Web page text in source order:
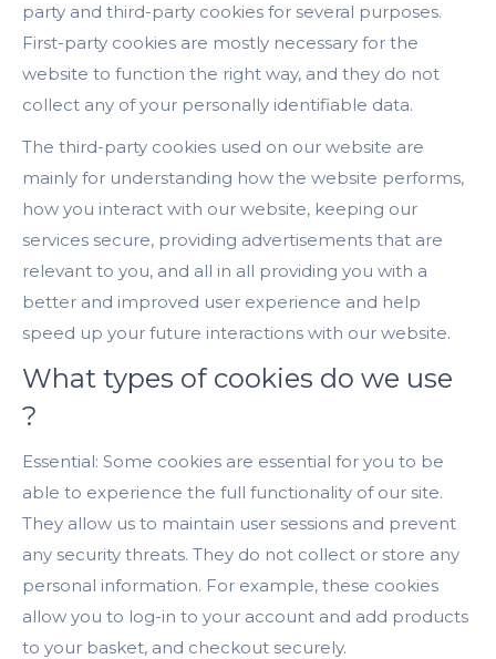
party and third-party cookies for several purposes.
First-party cookies are mostly necessary for the
website to function the right way, and they do not
collect any of your personally identifiable data.
The third-party cookies used on our website are
mainly for understanding how the website performs,
how you interact with our website, keeping our
services secure, providing advertisements that are
relevant to you, and all in all providing you with a
better and improved user experience and help
speed up your future interactions with our website.
What types of cookies do we use
?
Essential: Some cookies are essential for you to be
able to experience the full functionality of our site.
They allow us to maintain user sessions and prevent
any security threats. They do not collect or store any
personal information. For example, these cookies
allow you to log-in to your account and add products
to your basket, and checkout securely.